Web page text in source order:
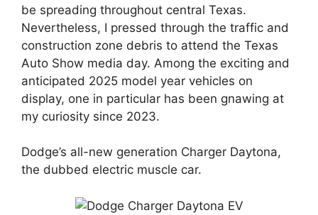
be spreading throughout central Texas.
Nevertheless, I pressed through the traffic and
construction zone debris to attend the Texas
Auto Show media day. Among the exciting and
anticipated 2025 model year vehicles on
display, one in particular has been gnawing at
my curiosity since 2023.
Dodge’s all-new generation Charger Daytona,
the dubbed electric muscle car.